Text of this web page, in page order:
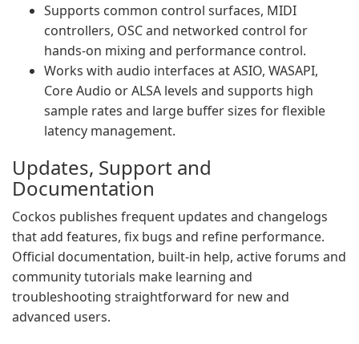
Supports common control surfaces, MIDI
controllers, OSC and networked control for
hands-on mixing and performance control.
Works with audio interfaces at ASIO, WASAPI,
Core Audio or ALSA levels and supports high
sample rates and large buffer sizes for flexible
latency management.
Updates, Support and
Documentation
Cockos publishes frequent updates and changelogs
that add features, fix bugs and refine performance.
Official documentation, built-in help, active forums and
community tutorials make learning and
troubleshooting straightforward for new and
advanced users.